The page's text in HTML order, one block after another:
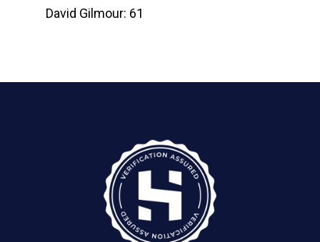
David Gilmour: 61